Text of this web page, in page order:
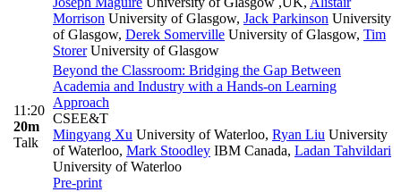
Morrison University of Glasgow, Jack Parkinson University
of Glasgow, Derek Somerville University of Glasgow, Tim
StorerUniversity of Glasgow
11:20
20m
Talk
Beyond the Classroom: Bridging the Gap Between
Academia and Industry with a Hands-on Learning
Approach
CSEE&T
Mingyang Xu University of Waterloo, Ryan Liu University
of Waterloo, Mark Stoodley IBM Canada, Ladan Tahvildari
University of Waterloo
Pre-print